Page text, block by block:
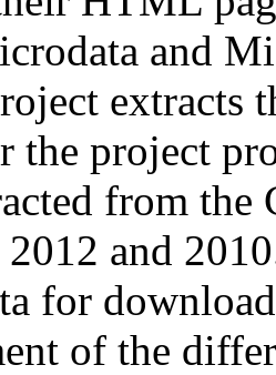
and
extracts
the project
from
and
for
of the